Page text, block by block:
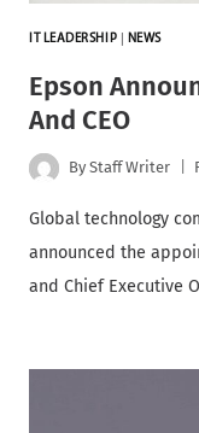
IT LEADERSHIP NEWS
Epson
And CEO
By Staff Writer
Global technology
announced the
and Chief Executive